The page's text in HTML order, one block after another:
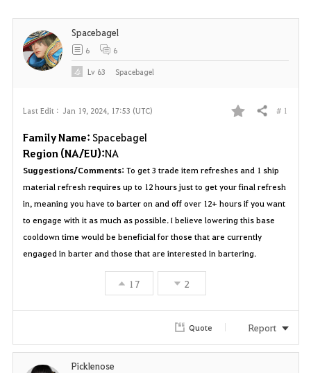
Last Edit : Jan 19, 2024, 17:53 (UTC)
F
v
o
r
i
e
Share # 1
Family Name: Spacebagel
Region (NA/EU):NA
Suggestions/Comments:To get 3 trade item refreshes and 1 ship
material refresh requires up to 12 hours just to get your final refresh
in, meaning you have to barter on and off over 12+ hours if you want
to engage with it as much as possible. I believe lowering this base
cooldown time would be beneficial for those that are currently
engaged in barter and those that are interested in bartering.
17 2
Spacebagel
6 6
Lv 63 Spacebagel
Quote Report
Picklenose